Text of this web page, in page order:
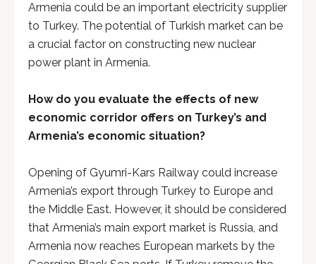
Armenia could be an important electricity supplier
to Turkey. The potential of Turkish market can be
a crucial factor on constructing new nuclear
power plant in Armenia.
How do you evaluate the effects of new
economic corridor offers on Turkey’s and
Armenia’s economic situation?
Opening of Gyumri-Kars Railway could increase
Armenia’s export through Turkey to Europe and
the Middle East. However, it should be considered
that Armenia’s main export market is Russia, and
Armenia now reaches European markets by the